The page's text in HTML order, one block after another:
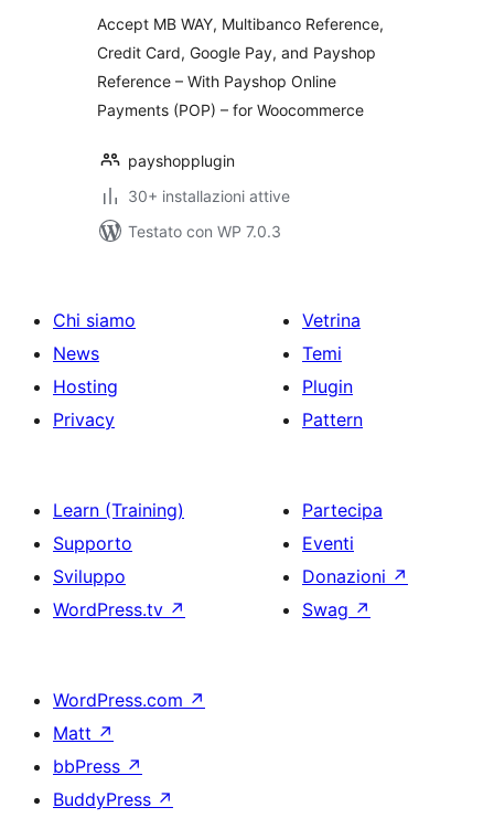
Accept MB WAY, Multibanco Reference,
Credit Card, Google Pay, and Payshop
Reference – With Payshop Online
Payments (POP) – for Woocommerce
payshopplugin
30+ installazioni attive
Testato con WP 7.0.3
Chi siamo
News
Hosting
Privacy
Vetrina
Temi
Plugin
Pattern
Learn (Training)
Supporto
Sviluppo
WordPress.tv ↗
Partecipa
Eventi
Donazioni ↗
Swag ↗
WordPress.com ↗
Matt ↗
bbPress ↗
BuddyPress ↗